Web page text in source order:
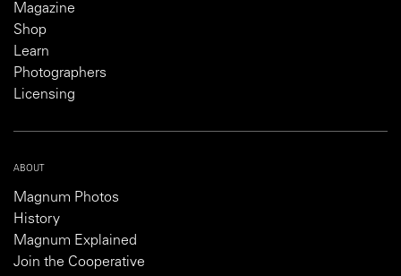
Magazine
Shop
Learn
Photographers
Licensing
ABOUT
Magnum Photos
History
Magnum Explained
Join the Cooperative